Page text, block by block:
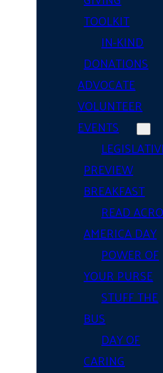
TOOLKIT
IN-KIND
DONATIONS
ADVOCATE
VOLUNTEER
EVENTS
PREVIEW
BREAKFAST
READ
AMERICA DAY
POWER OF
YOUR PURSE
STUFF THE
BUS
DAY OF
CARING